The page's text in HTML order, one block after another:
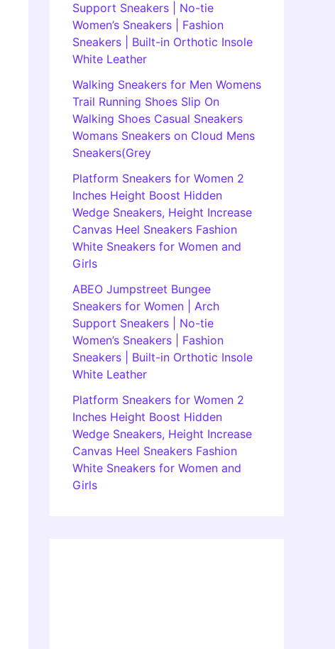
Support Sneakers | No-tie
Women’s Sneakers | Fashion
Sneakers | Built-in Orthotic Insole
White Leather
Walking Sneakers for Men Womens
Trail Running Shoes Slip On
Walking Shoes Casual Sneakers
Womans Sneakers on Cloud Mens
Sneakers(Grey
Platform Sneakers for Women 2
Inches Height Boost Hidden
Wedge Sneakers, Height Increase
Canvas Heel Sneakers Fashion
White Sneakers for Women and
Girls
ABEO Jumpstreet Bungee
Sneakers for Women | Arch
Support Sneakers | No-tie
Women’s Sneakers | Fashion
Sneakers | Built-in Orthotic Insole
White Leather
Platform Sneakers for Women 2
Inches Height Boost Hidden
Wedge Sneakers, Height Increase
Canvas Heel Sneakers Fashion
White Sneakers for Women and
Girls